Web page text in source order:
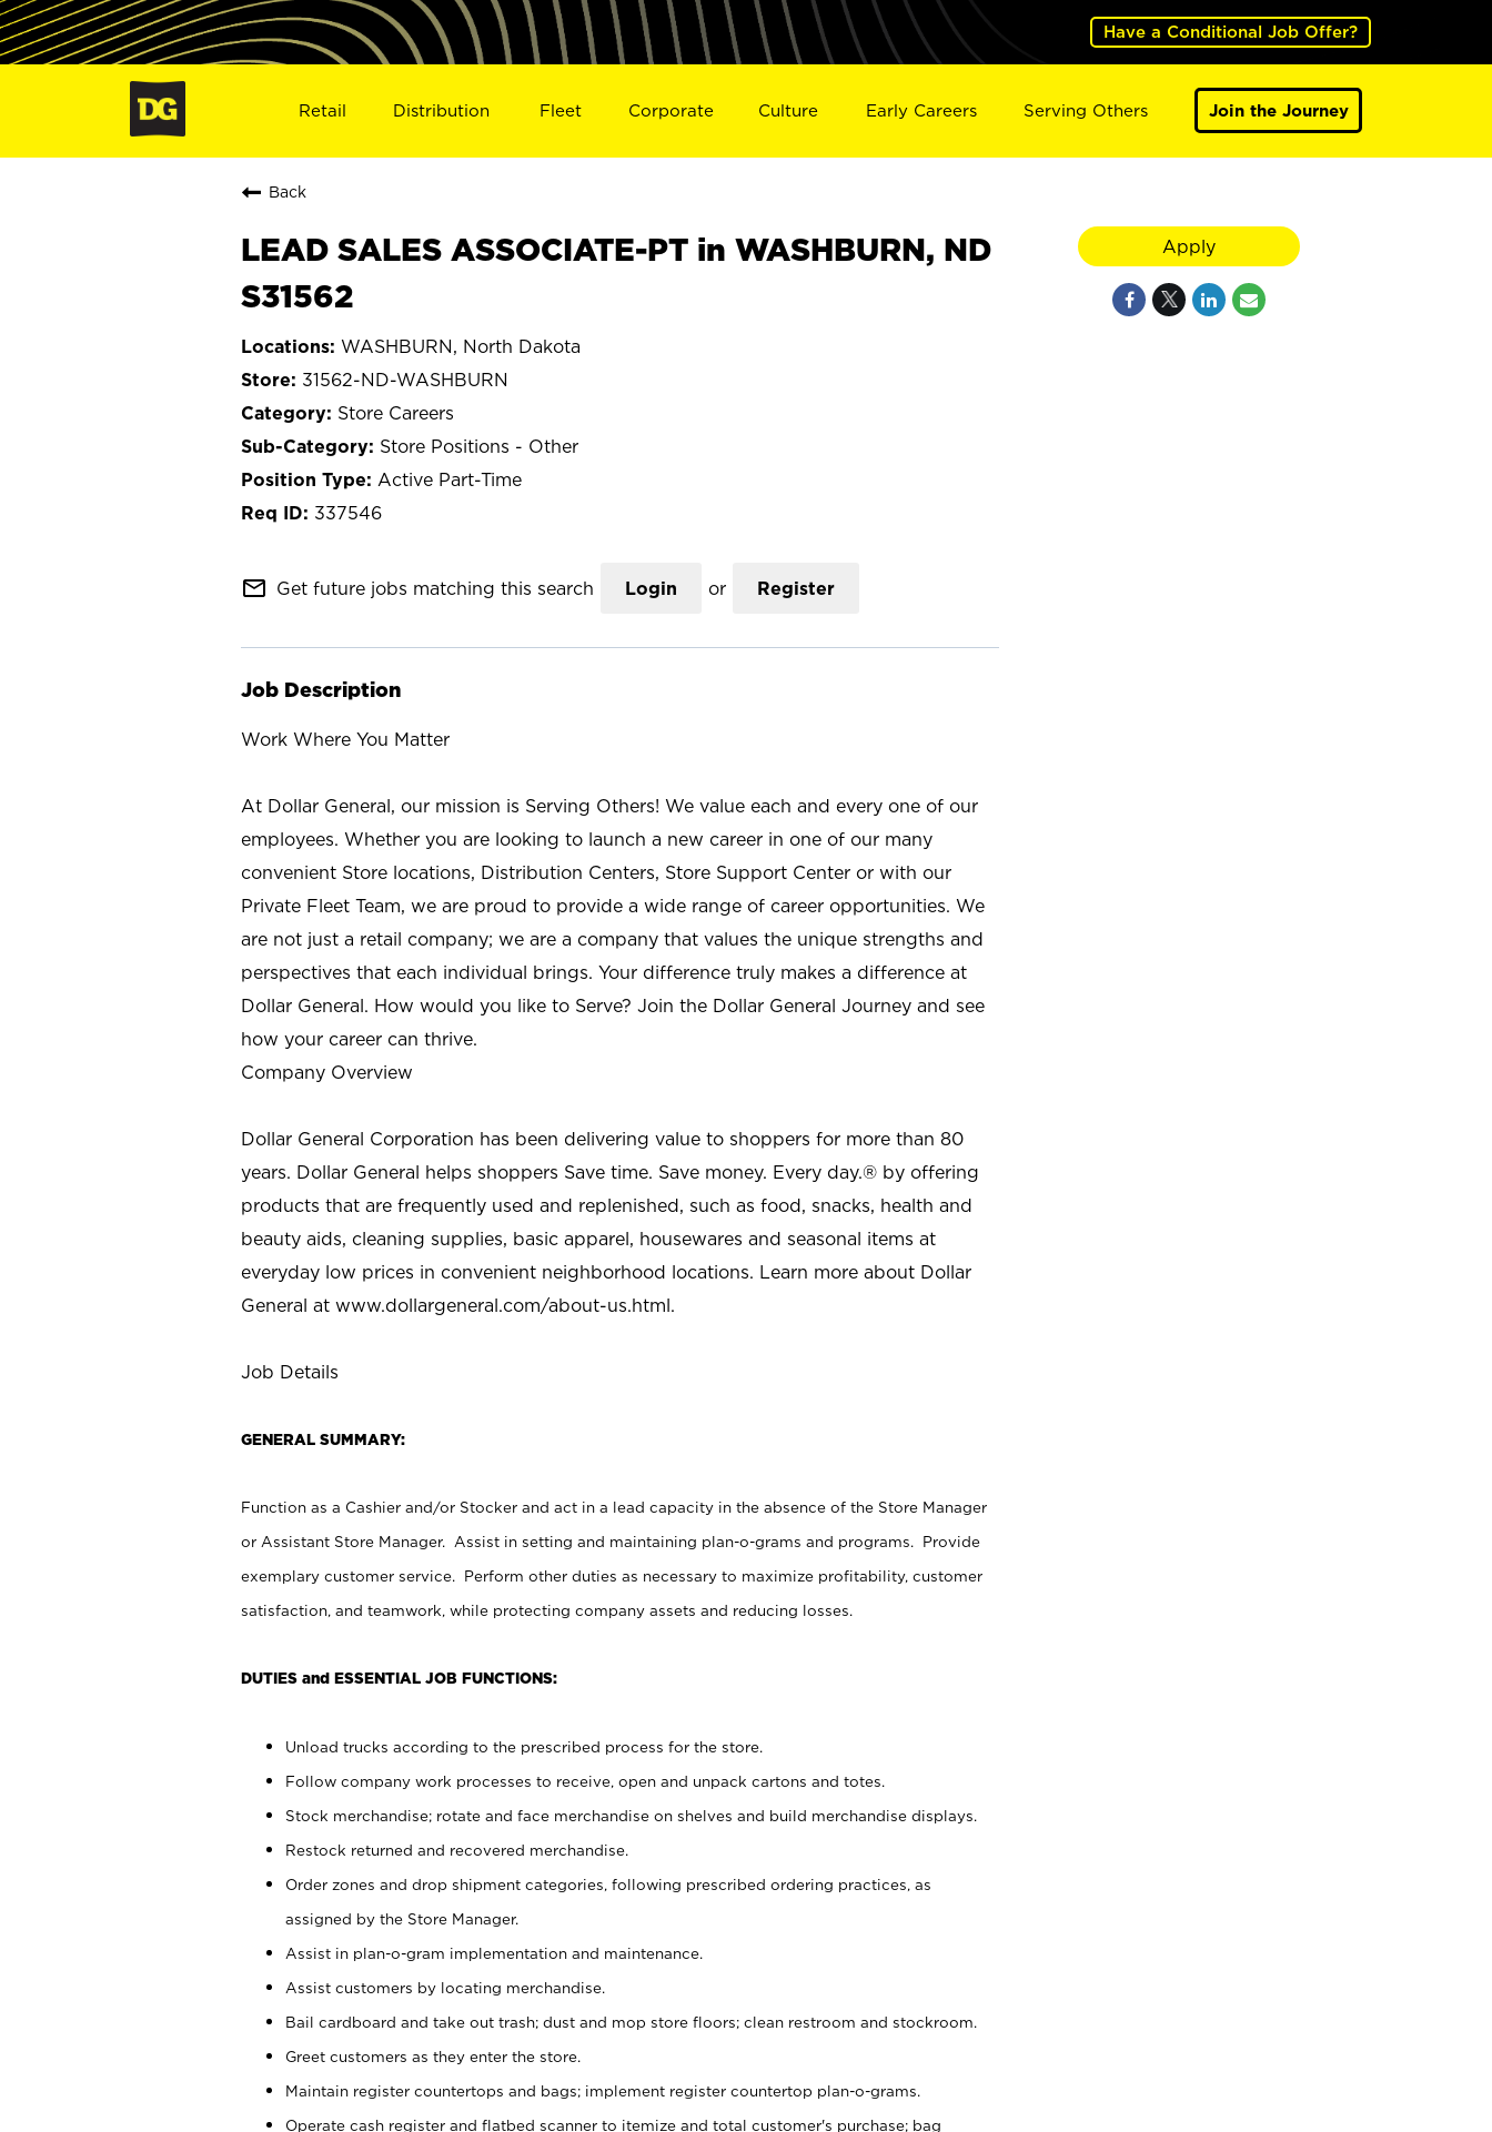
Have a Conditional Job Offer?
Retail Distribution Fleet Corporate Culture Early Careers Serving Others Join the Journey
Back
LEAD SALES ASSOCIATE-PT in WASHBURN, ND
S31562
WASHBURN, North Dakota
31562-ND-WASHBURN
Store Careers
Store Positions - Other
Active Part-Time
337546
mail_outline Get future jobs matching this search Login or Register
Job Description
Work Where You Matter
At Dollar General, our mission is Serving Others! We value each and every one of our
employees. Whether you are looking to launch a new career in one of our many
convenient Store locations, Distribution Centers, Store Support Center or with our
Private Fleet Team, we are proud to provide a wide range of career opportunities. We
are not just a retail company; we are a company that values the unique strengths and
perspectives that each individual brings. Your difference truly makes a difference at
Dollar General. How would you like to Serve? Join the Dollar General Journey and see
how your career can thrive.
Company Overview
Dollar General Corporation has been delivering value to shoppers for more than 80
years. Dollar General helps shoppers Save time. Save money. Every day.® by offering
products that are frequently used and replenished, such as food, snacks, health and
beauty aids, cleaning supplies, basic apparel, housewares and seasonal items at
everyday low prices in convenient neighborhood locations. Learn more about Dollar
General at www.dollargeneral.com/about-us.html.
Job Details
GENERAL SUMMARY:
Function as a Cashier and/or Stocker and act in a lead capacity in the absence of the Store Manager
or Assistant Store Manager. Assist in setting and maintaining plan-o-grams and programs. Provide
exemplary customer service. Perform other duties as necessary to maximize profitability, customer
satisfaction, and teamwork, while protecting company assets and reducing losses.
DUTIES and ESSENTIAL JOB FUNCTIONS:
Unload trucks according to the prescribed process for the store.
Follow company work processes to receive, open and unpack cartons and totes.
Stock merchandise; rotate and face merchandise on shelves and build merchandise displays.
Restock returned and recovered merchandise.
Order zones and drop shipment categories, following prescribed ordering practices, as
assigned by the Store Manager.
Assist in plan-o-gram implementation and maintenance.
Assist customers by locating merchandise.
Bail cardboard and take out trash; dust and mop store floors; clean restroom and stockroom.
Greet customers as they enter the store.
Maintain register countertops and bags; implement register countertop plan-o-grams.
Operate cash register and flatbed scanner to itemize and total customer's purchase; bag
Apply